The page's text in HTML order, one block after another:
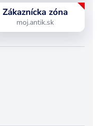
Zákaznícka zóna
moj.antik.sk